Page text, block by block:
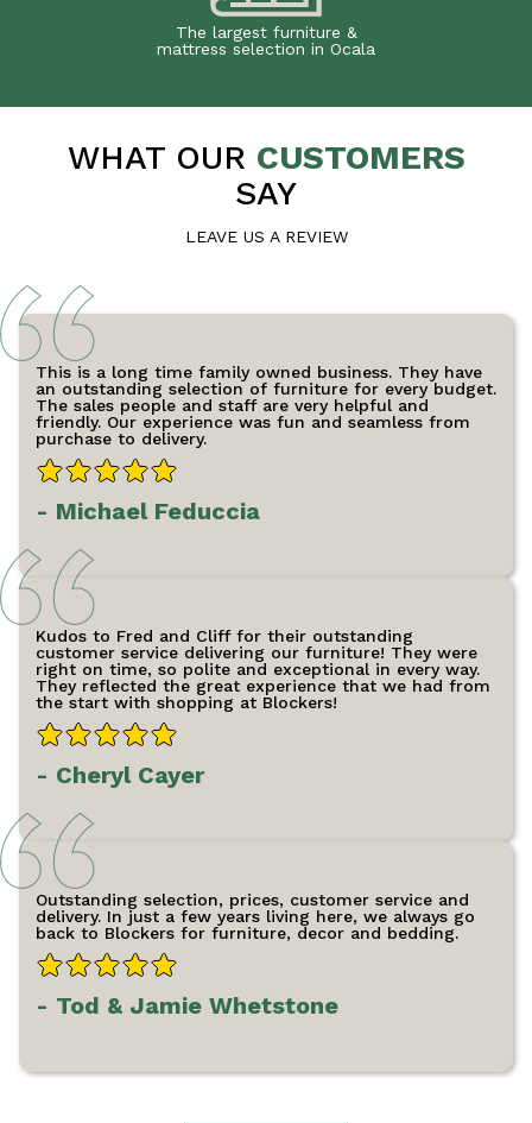
The largest furniture &
mattress selection in Ocala
WHAT OUR CUSTOMERS
SAY
LEAVE US A REVIEW
This is a long time family owned business. They have
an outstanding selection of furniture for every budget.
The sales people and staff are very helpful and
friendly. Our experience was fun and seamless from
purchase to delivery.
- Michael Feduccia
Kudos to Fred and Cliff for their outstanding
customer service delivering our furniture! They were
right on time, so polite and exceptional in every way.
They reflected the great experience that we had from
the start with shopping at Blockers!
- Cheryl Cayer
Outstanding selection, prices, customer service and
delivery. In just a few years living here, we always go
back to Blockers for furniture, decor and bedding.
- Tod & Jamie Whetstone